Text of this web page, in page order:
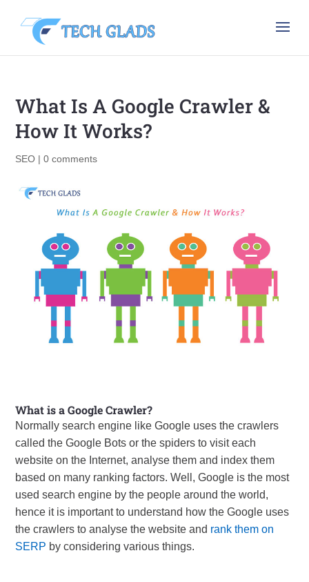
What Is A Google Crawler &
How It Works?
SEO |0 comments
What is a Google Crawler?
Normally search engine like Google uses the crawlers
called the Google Bots or the spiders to visit each
website on the Internet, analyse them and index them
based on many ranking factors. Well, Google is the most
used search engine by the people around the world,
hence it is important to understand how the Google uses
the crawlers to analyse the website and rank them on
SERP by considering various things.